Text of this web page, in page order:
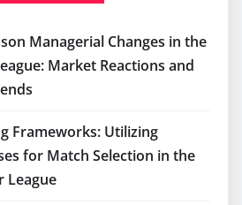
Managerial Changes in the
Market Reactions and
Frameworks: Utilizing
for Match Selection in the
League